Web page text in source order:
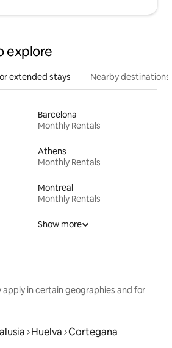
explore
extended stays Nearby destinations
Barcelona
Monthly Rentals
Athens
Monthly Rentals
Montreal
Monthly Rentals
Show more
apply in certain geographies and for
Huelva Cortegana